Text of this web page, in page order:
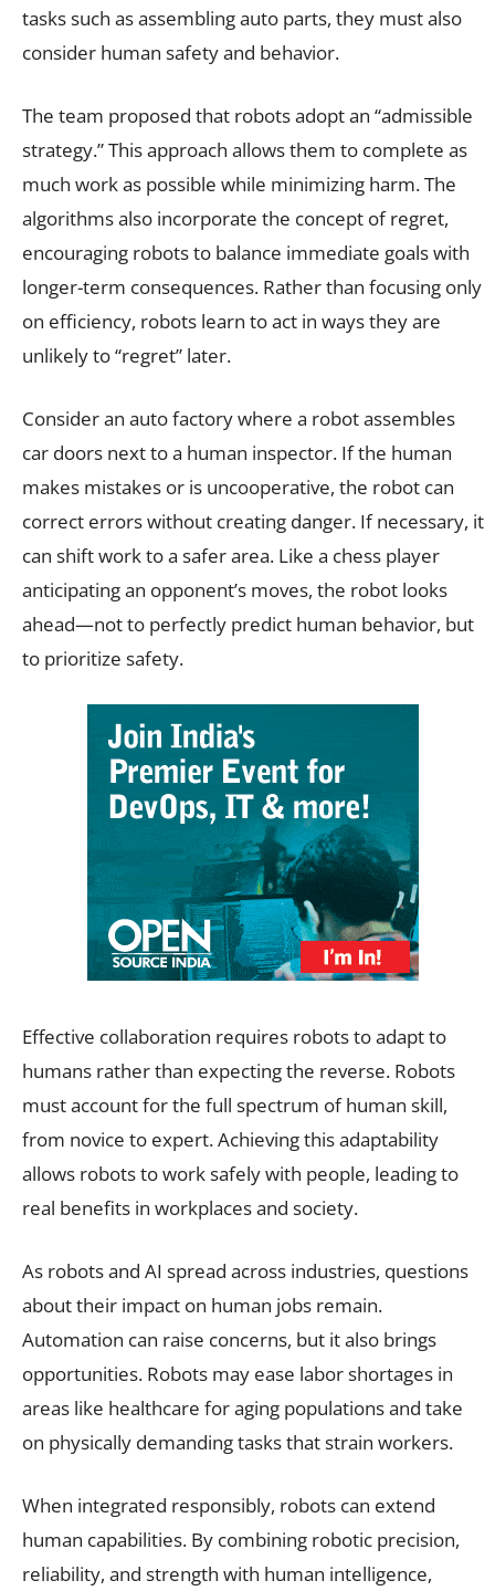
tasks such as assembling auto parts, they must also
consider human safety and behavior.
The team proposed that robots adopt an “admissible
strategy.” This approach allows them to complete as
much work as possible while minimizing harm. The
algorithms also incorporate the concept of regret,
encouraging robots to balance immediate goals with
longer-term consequences. Rather than focusing only
on efficiency, robots learn to act in ways they are
unlikely to “regret” later.
Consider an auto factory where a robot assembles
car doors next to a human inspector. If the human
makes mistakes or is uncooperative, the robot can
correct errors without creating danger. If necessary, it
can shift work to a safer area. Like a chess player
anticipating an opponent’s moves, the robot looks
ahead—not to perfectly predict human behavior, but
to prioritize safety.
Effective collaboration requires robots to adapt to
humans rather than expecting the reverse. Robots
must account for the full spectrum of human skill,
from novice to expert. Achieving this adaptability
allows robots to work safely with people, leading to
real benefits in workplaces and society.
As robots and AI spread across industries, questions
about their impact on human jobs remain.
Automation can raise concerns, but it also brings
opportunities. Robots may ease labor shortages in
areas like healthcare for aging populations and take
on physically demanding tasks that strain workers.
When integrated responsibly, robots can extend
human capabilities. By combining robotic precision,
reliability, and strength with human intelligence,